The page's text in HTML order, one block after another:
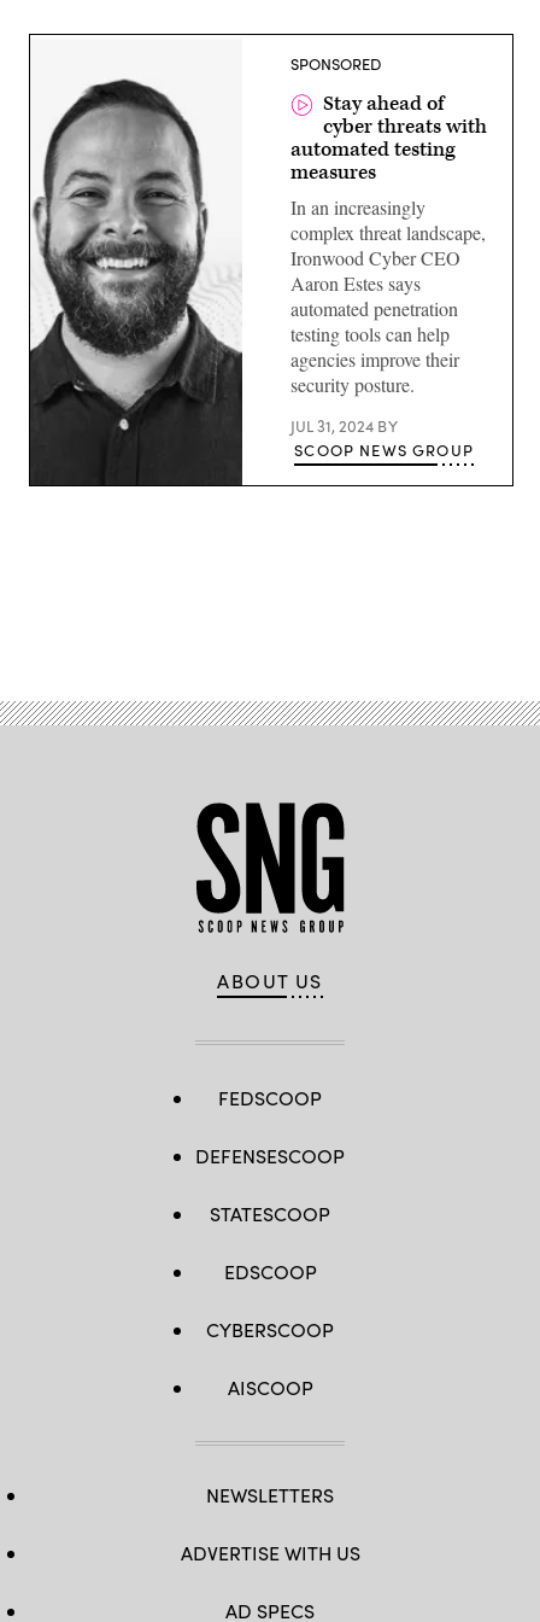
SPONSORED
Stay ahead of
cyber threats with
automated testing
measures
In an increasingly
complex threat landscape,
Ironwood Cyber CEO
Aaron Estes says
automated penetration
testing tools can help
agencies improve their
security posture.
JUL 31, 2024 BY
SCOOP NEWS GROUP
ABOUT US
FEDSCOOP
DEFENSESCOOP
STATESCOOP
EDSCOOP
CYBERSCOOP
AISCOOP
NEWSLETTERS
ADVERTISE WITH US
AD SPECS